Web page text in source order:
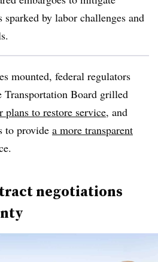
by labor challenges and
mounted, federal regulators
Transportation Board grilled
plans to restore service, and
to provide a more transparent
negotiations